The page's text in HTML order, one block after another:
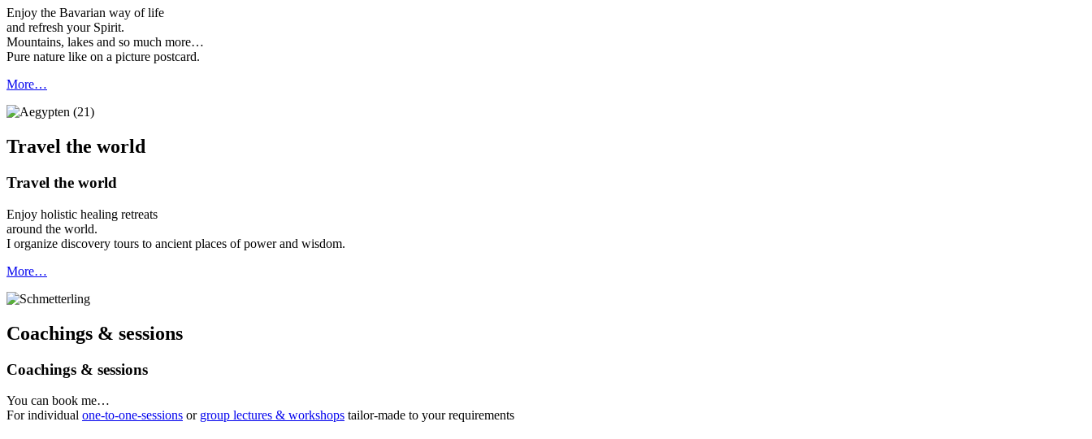
Enjoy the Bavarian way of life
and refresh your Spirit.
Mountains, lakes and so much more…
Pure nature like on a picture postcard.
More…
Travel the world
Travel the world
Enjoy holistic healing retreats
around the world.
I organize discovery tours to ancient places of power and wisdom.
More…
Coachings & sessions
Coachings & sessions
You can book me…
For individual one-to-one-sessions or group lectures & workshops tailor-made to your requirements